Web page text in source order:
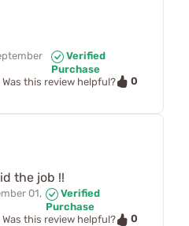
Verified
Purchase
Was this review helpful?
0
the job !!
01,
Verified
Purchase
Was this review helpful?
0